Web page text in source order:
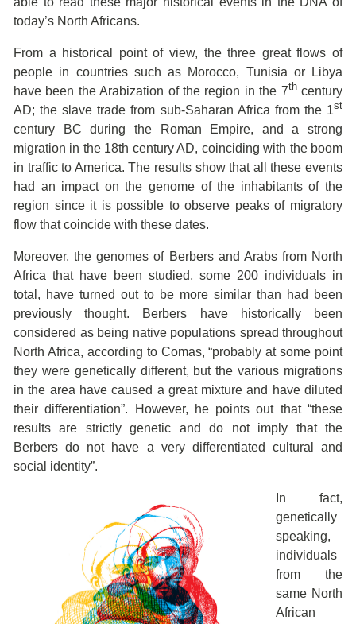
today’s North Africans.
From a historical point of view, the three great flows of
people in countries such as Morocco, Tunisia or Libya
have been the Arabization of the region in the 7thcentury
AD; the slave trade from sub-Saharan Africa from the 1st
century BC during the Roman Empire, and a strong
migration in the 18th century AD, coinciding with the boom
in traffic to America. The results show that all these events
had an impact on the genome of the inhabitants of the
region since it is possible to observe peaks of migratory
flow that coincide with these dates.
Moreover, the genomes of Berbers and Arabs from North
Africa that have been studied, some 200 individuals in
total, have turned out to be more similar than had been
previously thought. Berbers have historically been
considered as being native populations spread throughout
North Africa, according to Comas, “probably at some point
they were genetically different, but the various migrations
in the area have caused a great mixture and have diluted
their differentiation”. However, he points out that “these
results are strictly genetic and do not imply that the
Berbers do not have a very differentiated cultural and
social identity”.
In fact,
genetically
speaking,
individuals
from the
same North
African